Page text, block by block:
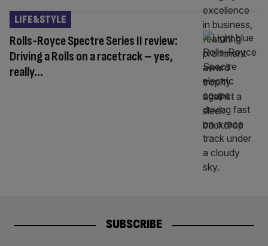
Rolls-Royce Spectre Series II review:
Driving a Rolls on a racetrack – yes,
really…
LIFE&STYLE
SUBSCRIBE